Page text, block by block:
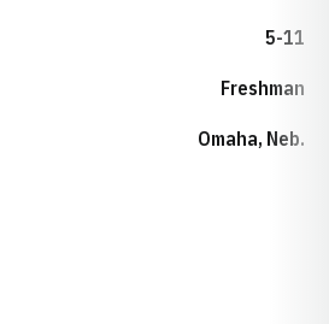
5-11
Freshman
Omaha, Neb.